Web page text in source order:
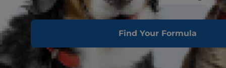
Find Your Formula
Length Long